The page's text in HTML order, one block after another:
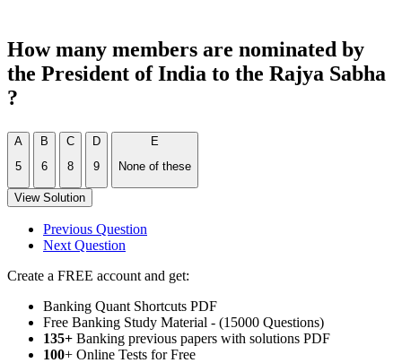
How many members are nominated by
the President of India to the Rajya Sabha
?
A
5
B
6
C
8
D
9
E
None of these
View Solution
Previous Question
Next Question
Create a FREE account and get:
Banking Quant Shortcuts PDF
Free Banking Study Material - (15000 Questions)
135+ Banking previous papers with solutions PDF
100+ Online Tests for Free